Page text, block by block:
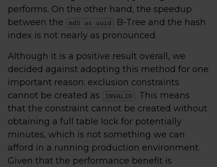
performs. On the other hand, the speedup
between the
md5 as uuid
B-Tree and the hash
index is not nearly as pronounced.
Although it is a positive result overall, we
decided against adopting this method for one
important reason: exclusion constraints
cannot be created as
INVALID . This means
that the constraint cannot be created without
obtaining a full table lock for potentially
minutes, which is not something we can
afford in a running production environment.
Given that the performance benefit is